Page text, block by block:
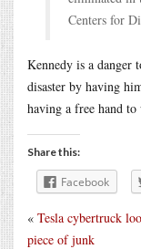
Centers for
Kennedy is a danger
disaster by having
having a free hand to
Share this:
Facebook
« Tesla cybertruck
piece of junk